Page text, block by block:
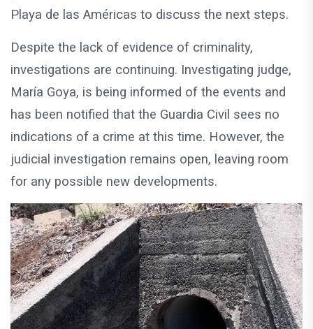
Playa de las Américas to discuss the next steps.
Despite the lack of evidence of criminality,
investigations are continuing. Investigating judge,
María Goya, is being informed of the events and
has been notified that the Guardia Civil sees no
indications of a crime at this time. However, the
judicial investigation remains open, leaving room
for any possible new developments.